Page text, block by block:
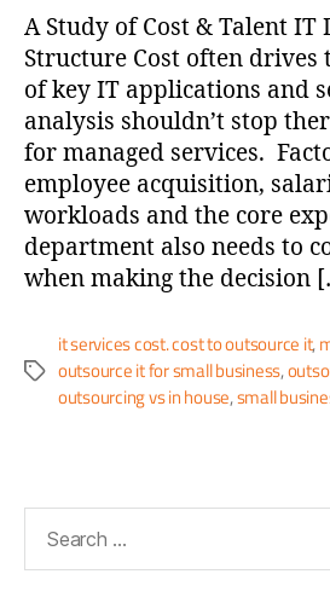
A Study of Cost & Talent IT
Structure Cost often drives
of key IT applications and
analysis shouldn’t stop
for managed services.
employee acquisition,
workloads and the core
department also needs to
when making the decision
it services cost. cost to outsource it,
outsource it for small business,
outsourcing vs in house,small